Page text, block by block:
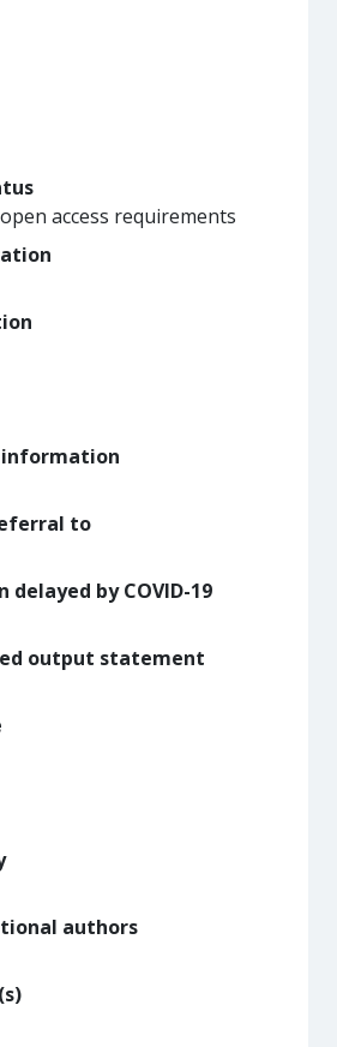
access requirements
information
to
delayed by COVID-19
output statement
authors